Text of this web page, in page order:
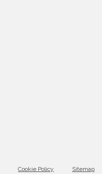
Cookie Policy Sitemap